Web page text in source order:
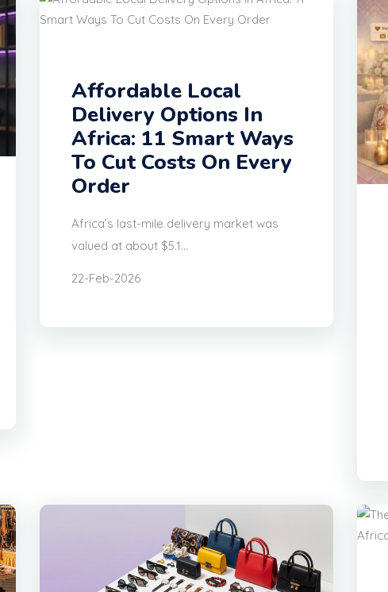
Affordable Local
Delivery Options In
Africa: 11 Smart Ways
To Cut Costs On Every
Order
Africa’s last-mile delivery market was
valued at about $5.1...
22-Feb-2026